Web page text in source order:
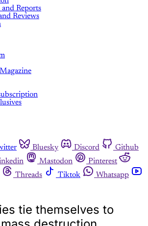
Reports
Reviews
Bluesky Discord
Github
Mastodon
Pinterest
Threads Tiktok
Whatsapp
tie themselves to